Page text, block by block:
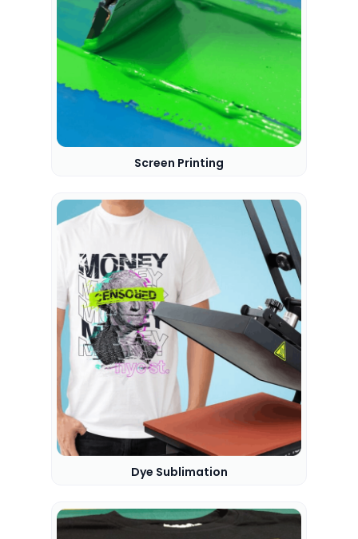
Screen Printing
Dye Sublimation